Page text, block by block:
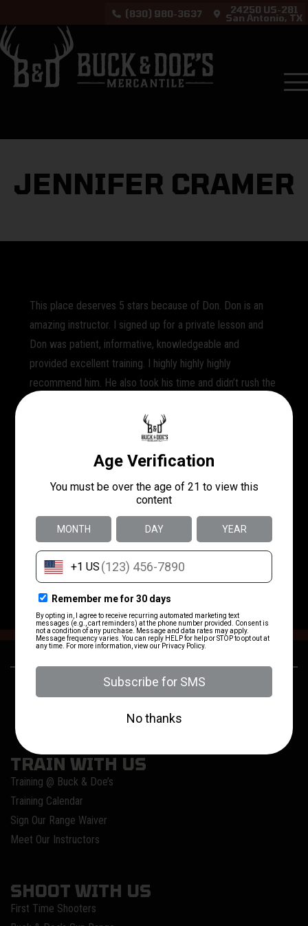
(830) 980-3637 24250 US-281
San Antonio, TX
JENNIFER CRAMER
This place deserves 5 stars because of Don. Don is an
amazing instructor. I signed up for a private lesson and
Don was patient, informative, knowledgeable and
provided excellent training. I highly highly highly
recommend him. He also took his time and didn’t rush the
give you an hour and don’t explain important facts. I will
say trying to schedule the private lesson was a nightmare,
I had to call several times and I had a specific instructor
in mind at first but in the end I just said can you book me
a private lesson at 10:30 and then I showed up. That
seemed to be most efficient and work out best. I will def.
go back and take the HCL course here. I am very happy
that I chose Buck & Doe’s and that Don is a great
employee!
(830) 980-3637 24250 US-281
San Antonio, TX
TRAIN WITH US
Training @ Buck & Doe’s
Training Calendar
Sign Our Range Waiver
Meet Our Instructors
SHOOT WITH US
First Time Shooters